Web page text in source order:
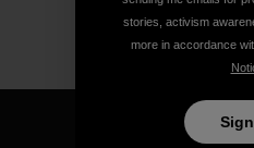
stories, activism
more in accordance